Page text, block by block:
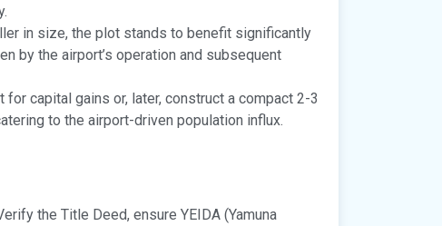
in size, the plot stands to benefit significantly
by the airport’s operation and subsequent
for capital gains or, later, construct a compact 2-3
to the airport-driven population influx.
the Title Deed, ensure YEIDA (Yamuna